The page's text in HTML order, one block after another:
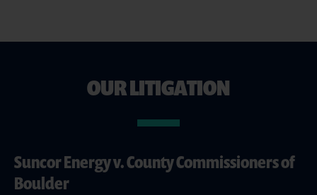
OUR LITIGATION
Suncor Energy v. County Commissioners of
Boulder